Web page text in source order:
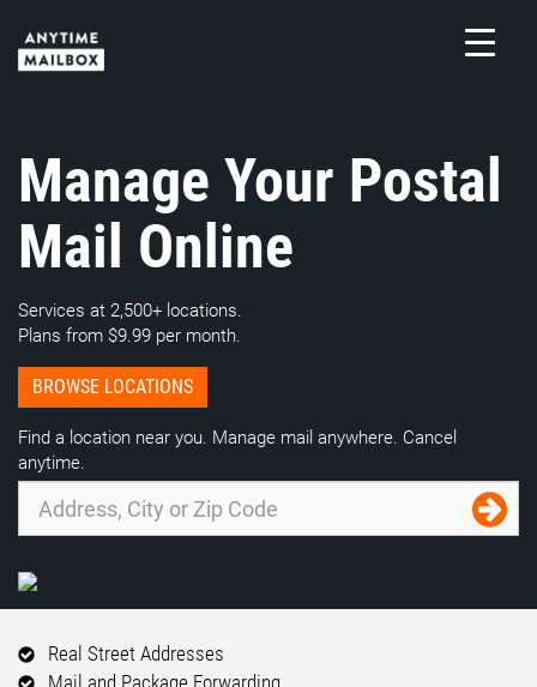
content
Manage Your Postal
Mail Online
Services at 2,500+ locations.
Plans from $9.99 per month.
BROWSE LOCATIONS
Find a location near you. Manage mail anywhere. Cancel
anytime.
Real Street Addresses
Mail and Package Forwarding